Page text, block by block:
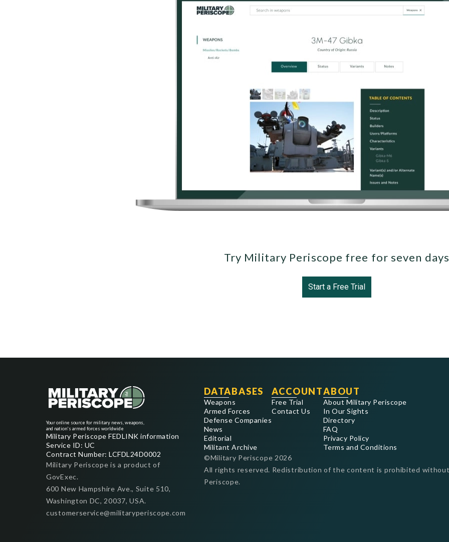
Try Military Periscope free for seven
Start a Free Trial
Your online source for military news, weapons,
and nation's armed forces worldwide
Military Periscope FEDLINK information
Service ID: UC
Contract Number: LCFDL24D0002
Military Periscope is a product of
GovExec.
600 New Hampshire Ave., Suite 510,
Washington DC, 20037, USA.
customerservice@militaryperiscope.com
DATABASES
Weapons
Armed Forces
Defense Companies
News
Editorial
Militant Archive
ACCOUNT
Free Trial
Contact Us
ABOUT
About Military Periscope
In Our Sights
Directory
FAQ
Privacy Policy
Terms and Conditions
©Military Periscope 2026
All rights reserved. Redistribution of the content is prohibited
Periscope.